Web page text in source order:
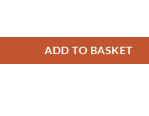
ADD TO BASKET